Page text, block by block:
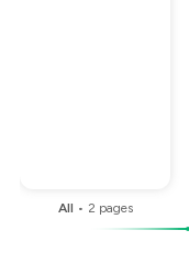
All • 2 pages